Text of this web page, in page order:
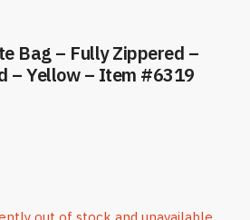
Bag – Fully Zippered –
– Yellow – Item #6319
out of stock and unavailable.